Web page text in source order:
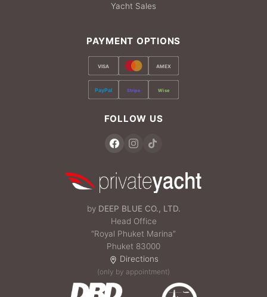
Yacht Sales
PAYMENT OPTIONS
VISA AMEX
PayPal Stripe Wise
FOLLOW US
by DEEP BLUE CO., LTD.
Head Office
“Royal Phuket Marina”
Phuket 83000
Directions
(only by appointment)